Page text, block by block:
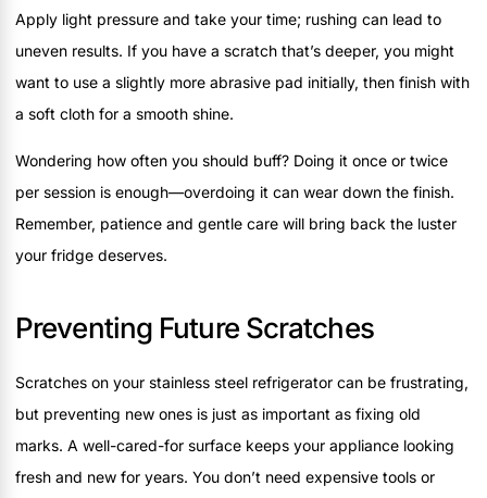
Apply light pressure and take your time; rushing can lead to
uneven results. If you have a scratch that’s deeper, you might
want to use a slightly more abrasive pad initially, then finish with
a soft cloth for a smooth shine.
Wondering how often you should buff? Doing it once or twice
per session is enough—overdoing it can wear down the finish.
Remember, patience and gentle care will bring back the luster
your fridge deserves.
Preventing Future Scratches
Scratches on your stainless steel refrigerator can be frustrating,
but preventing new ones is just as important as fixing old
marks. A well-cared-for surface keeps your appliance looking
fresh and new for years. You don’t need expensive tools or